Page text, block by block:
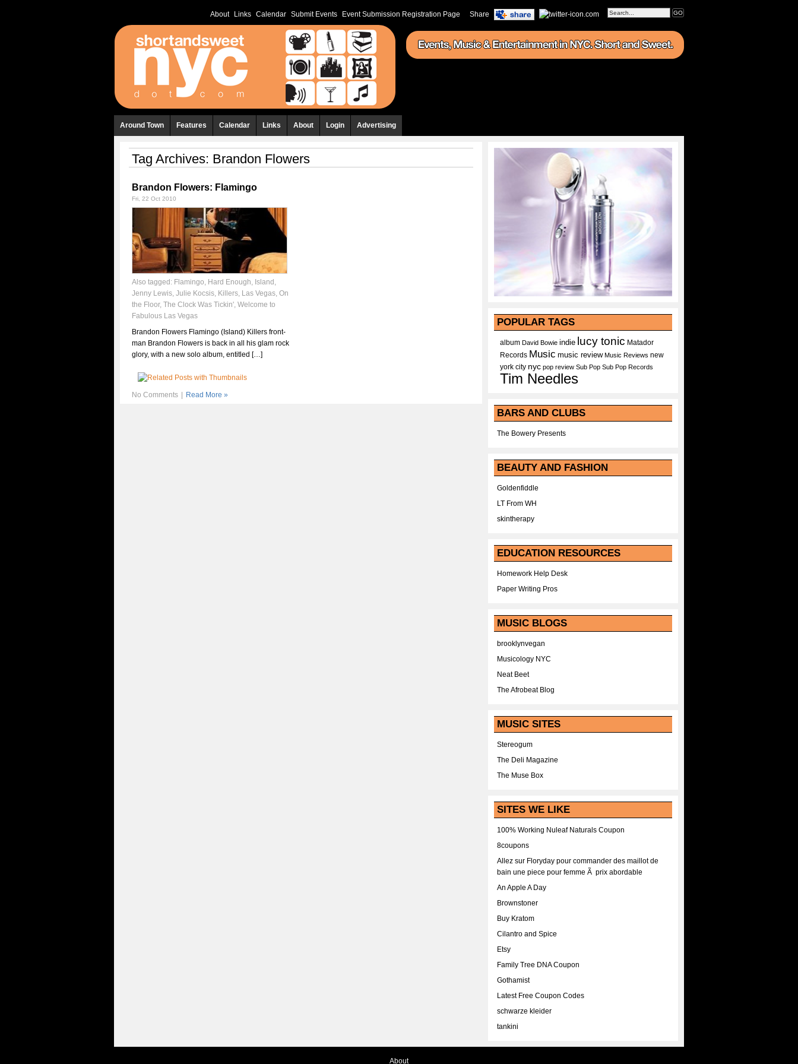
Share
About Links Calendar Submit Events Event Submission Registration Page
Around Town Features Calendar Links About Login Advertising
Tag Archives: Brandon Flowers
Brandon Flowers: Flamingo
Fri, 22 Oct 2010
Also tagged: Flamingo, Hard Enough, Island ,
Jenny Lewis, Julie Kocsis, Killers, Las Vegas, On
the Floor, The Clock Was Tickin', Welcome to
Fabulous Las Vegas
Brandon Flowers Flamingo (Island) Killers front-
man Brandon Flowers is back in all his glam rock
glory, with a new solo album, entitled […]
No Comments Read More »
POPULAR TAGS
album David Bowie indie lucy tonic Matador
Records Music music review Music Reviews new
york city nyc pop review Sub Pop Sub Pop Records
Tim Needles
BARS AND CLUBS
The Bowery Presents
BEAUTY AND FASHION
Goldenfiddle
LT From WH
skintherapy
EDUCATION RESOURCES
Homework Help Desk
Paper Writing Pros
MUSIC BLOGS
brooklynvegan
Musicology NYC
Neat Beet
The Afrobeat Blog
MUSIC SITES
Stereogum
The Deli Magazine
The Muse Box
SITES WE LIKE
100% Working Nuleaf Naturals Coupon
8coupons
Allez sur Floryday pour commander des maillot de
bain une piece pour femme Ã prix abordable
An Apple A Day
Brownstoner
Buy Kratom
Cilantro and Spice
Etsy
Family Tree DNA Coupon
Gothamist
Latest Free Coupon Codes
schwarze kleider
tankini
About